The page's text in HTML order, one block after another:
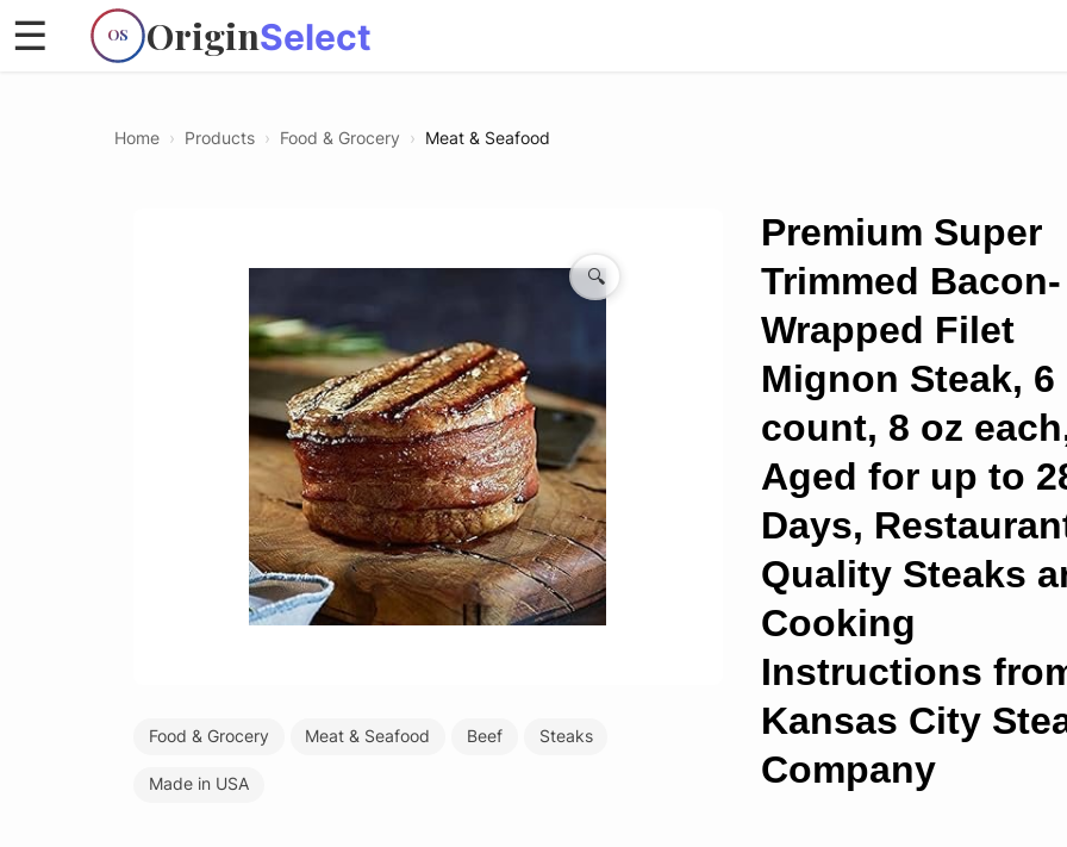
OS OriginSelect
☰
Home › Products › Food & Grocery › Meat & Seafood
🔍
Food & Grocery Meat & Seafood Beef Steaks
Made in USA
Premium Super
Trimmed Bacon-
Wrapped Filet
Mignon Steak, 6
count, 8 oz
Aged for up to
Days,
Quality Steaks
Cooking
Instructions
Kansas City
Company